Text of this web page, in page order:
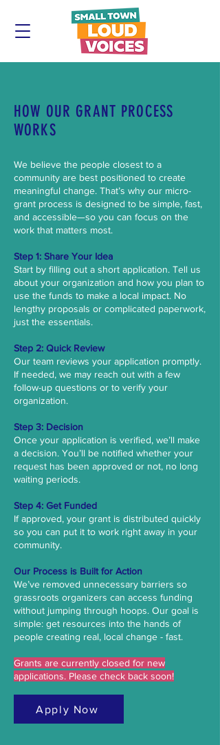
HOW OUR GRANT PROCESS
WORKS
We believe the people closest to a
community are best positioned to create
meaningful change. That’s why our micro-
grant process is designed to be simple, fast,
and accessible—so you can focus on the
work that matters most.
Step 1: Share Your Idea
Start by filling out a short application. Tell us
about your organization and how you plan to
use the funds to make a local impact. No
lengthy proposals or complicated paperwork,
just the essentials.
Step 2: Quick Review
Our team reviews your application promptly.
If needed, we may reach out with a few
follow-up questions or to verify your
organization.
Step 3: Decision
Once your application is verified, we’ll make
a decision. You’ll be notified whether your
request has been approved or not, no long
waiting periods.
Step 4: Get Funded
If approved, your grant is distributed quickly
so you can put it to work right away in your
community.
Our Process is ​​Built for Action
We’ve removed unnecessary barriers so
grassroots organizers can access funding
without jumping through hoops. Our goal is
simple: get resources into the hands of
people creating real, local change - fast.
Grants are currently closed for new
applications. Please check back soon!
Apply Now